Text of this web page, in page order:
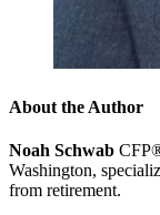
About the Author
Noah Schwab
Washington,
from retirement.